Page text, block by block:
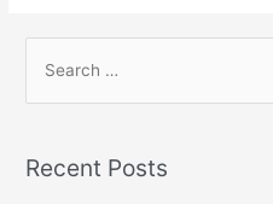
c
Recent Posts